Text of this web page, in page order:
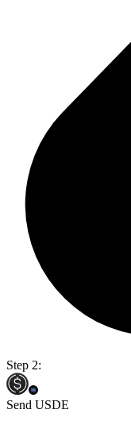
Step 2:
Send USDE